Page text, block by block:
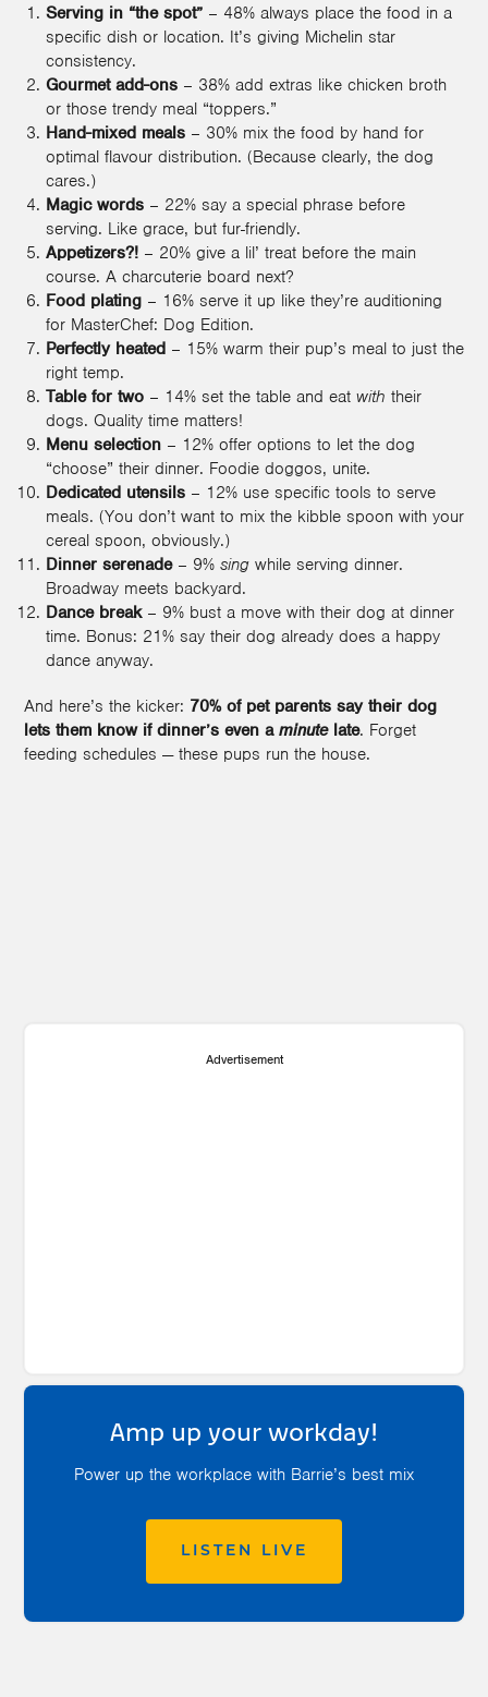
Serving in “the spot” – 48% always place the food in a
specific dish or location. It’s giving Michelin star
consistency.
Gourmet add-ons – 38% add extras like chicken broth
or those trendy meal “toppers.”
Hand-mixed meals – 30% mix the food by hand for
optimal flavour distribution. (Because clearly, the dog
cares.)
Magic words – 22% say a special phrase before
serving. Like grace, but fur-friendly.
Appetizers?! – 20% give a lil’ treat before the main
course. A charcuterie board next?
Food plating – 16% serve it up like they’re auditioning
for MasterChef: Dog Edition.
Perfectly heated – 15% warm their pup’s meal to just the
right temp.
Table for two – 14% set the table and eat with their
dogs. Quality time matters!
Menu selection – 12% offer options to let the dog
“choose” their dinner. Foodie doggos, unite.
Dedicated utensils – 12% use specific tools to serve
meals. (You don’t want to mix the kibble spoon with your
cereal spoon, obviously.)
Dinner serenade– 9% sing while serving dinner.
Broadway meets backyard.
Dance break– 9% bust a move with their dog at dinner
time. Bonus: 21% say their dog already does a happy
dance anyway.
And here’s the kicker: 70% of pet parents say their dog
lets them know if dinner’s even a minutelate. Forget
feeding schedules — these pups run the house.
Advertisement
Amp up your workday!
Power up the workplace with Barrie’s best mix
LISTEN LIVE